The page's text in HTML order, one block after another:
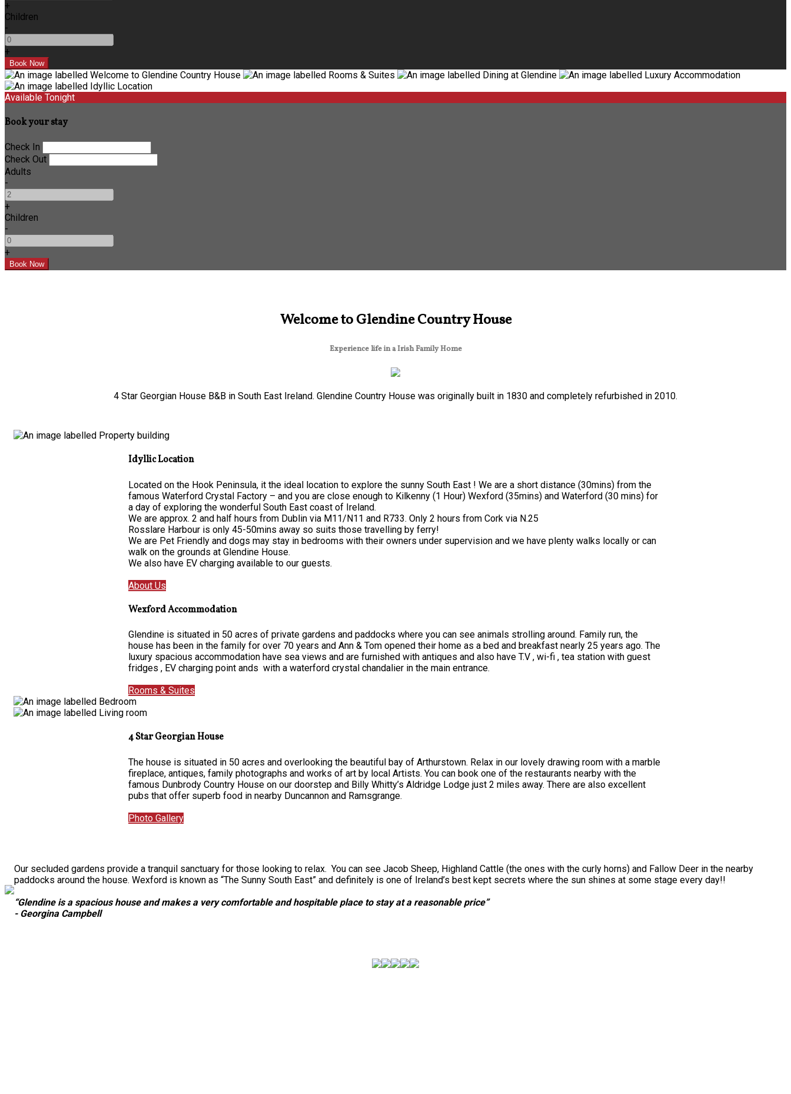
+
Children
-
+
Available Tonight
Book your stay
Check In
Check Out
Adults
-
+
Children
-
+
Welcome to Glendine Country House
Experience life in a Irish Family Home
4 Star Georgian House B&B in South East Ireland. Glendine Country House was originally built in 1830 and completely refurbished in 2010.
Idyllic Location
Located on the Hook Peninsula, it the ideal location to explore the sunny South East ! We are a short distance (30mins) from the
famous Waterford Crystal Factory – and you are close enough to Kilkenny (1 Hour) Wexford (35mins) and Waterford (30 mins) for
a day of exploring the wonderful South East coast of Ireland.
We are approx. 2 and half hours from Dublin via M11/N11 and R733. Only 2 hours from Cork via N.25
Rosslare Harbour is only 45-50mins away so suits those travelling by ferry!
We are Pet Friendly and dogs may stay in bedrooms with their owners under supervision and we have plenty walks locally or can
walk on the grounds at Glendine House.
We also have EV charging available to our guests.
About Us
Wexford Accommodation
Glendine is situated in 50 acres of private gardens and paddocks where you can see animals strolling around. Family run, the
house has been in the family for over 70 years and Ann & Tom opened their home as a bed and breakfast nearly 25 years ago. The
luxury spacious accommodation have sea views and are furnished with antiques and also have T.V , wi-fi , tea station with guest
fridges , EV charging point ands with a waterford crystal chandalier in the main entrance.
Rooms & Suites
4 Star Georgian House
The house is situated in 50 acres and overlooking the beautiful bay of Arthurstown. Relax in our lovely drawing room with a marble
fireplace, antiques, family photographs and works of art by local Artists. You can book one of the restaurants nearby with the
famous Dunbrody Country House on our doorstep and Billy Whitty’s Aldridge Lodge just 2 miles away. There are also excellent
pubs that offer superb food in nearby Duncannon and Ramsgrange.
Photo Gallery
Our secluded gardens provide a tranquil sanctuary for those looking to relax. You can see Jacob Sheep, Highland Cattle (the ones with the curly horns) and Fallow Deer in the nearby
paddocks around the house. Wexford is known as “The Sunny South East” and definitely is one of Ireland’s best kept secrets where the sun shines at some stage every day!!
“Glendine is a spacious house and makes a very comfortable and hospitable place to stay at a reasonable price”
- Georgina Campbell